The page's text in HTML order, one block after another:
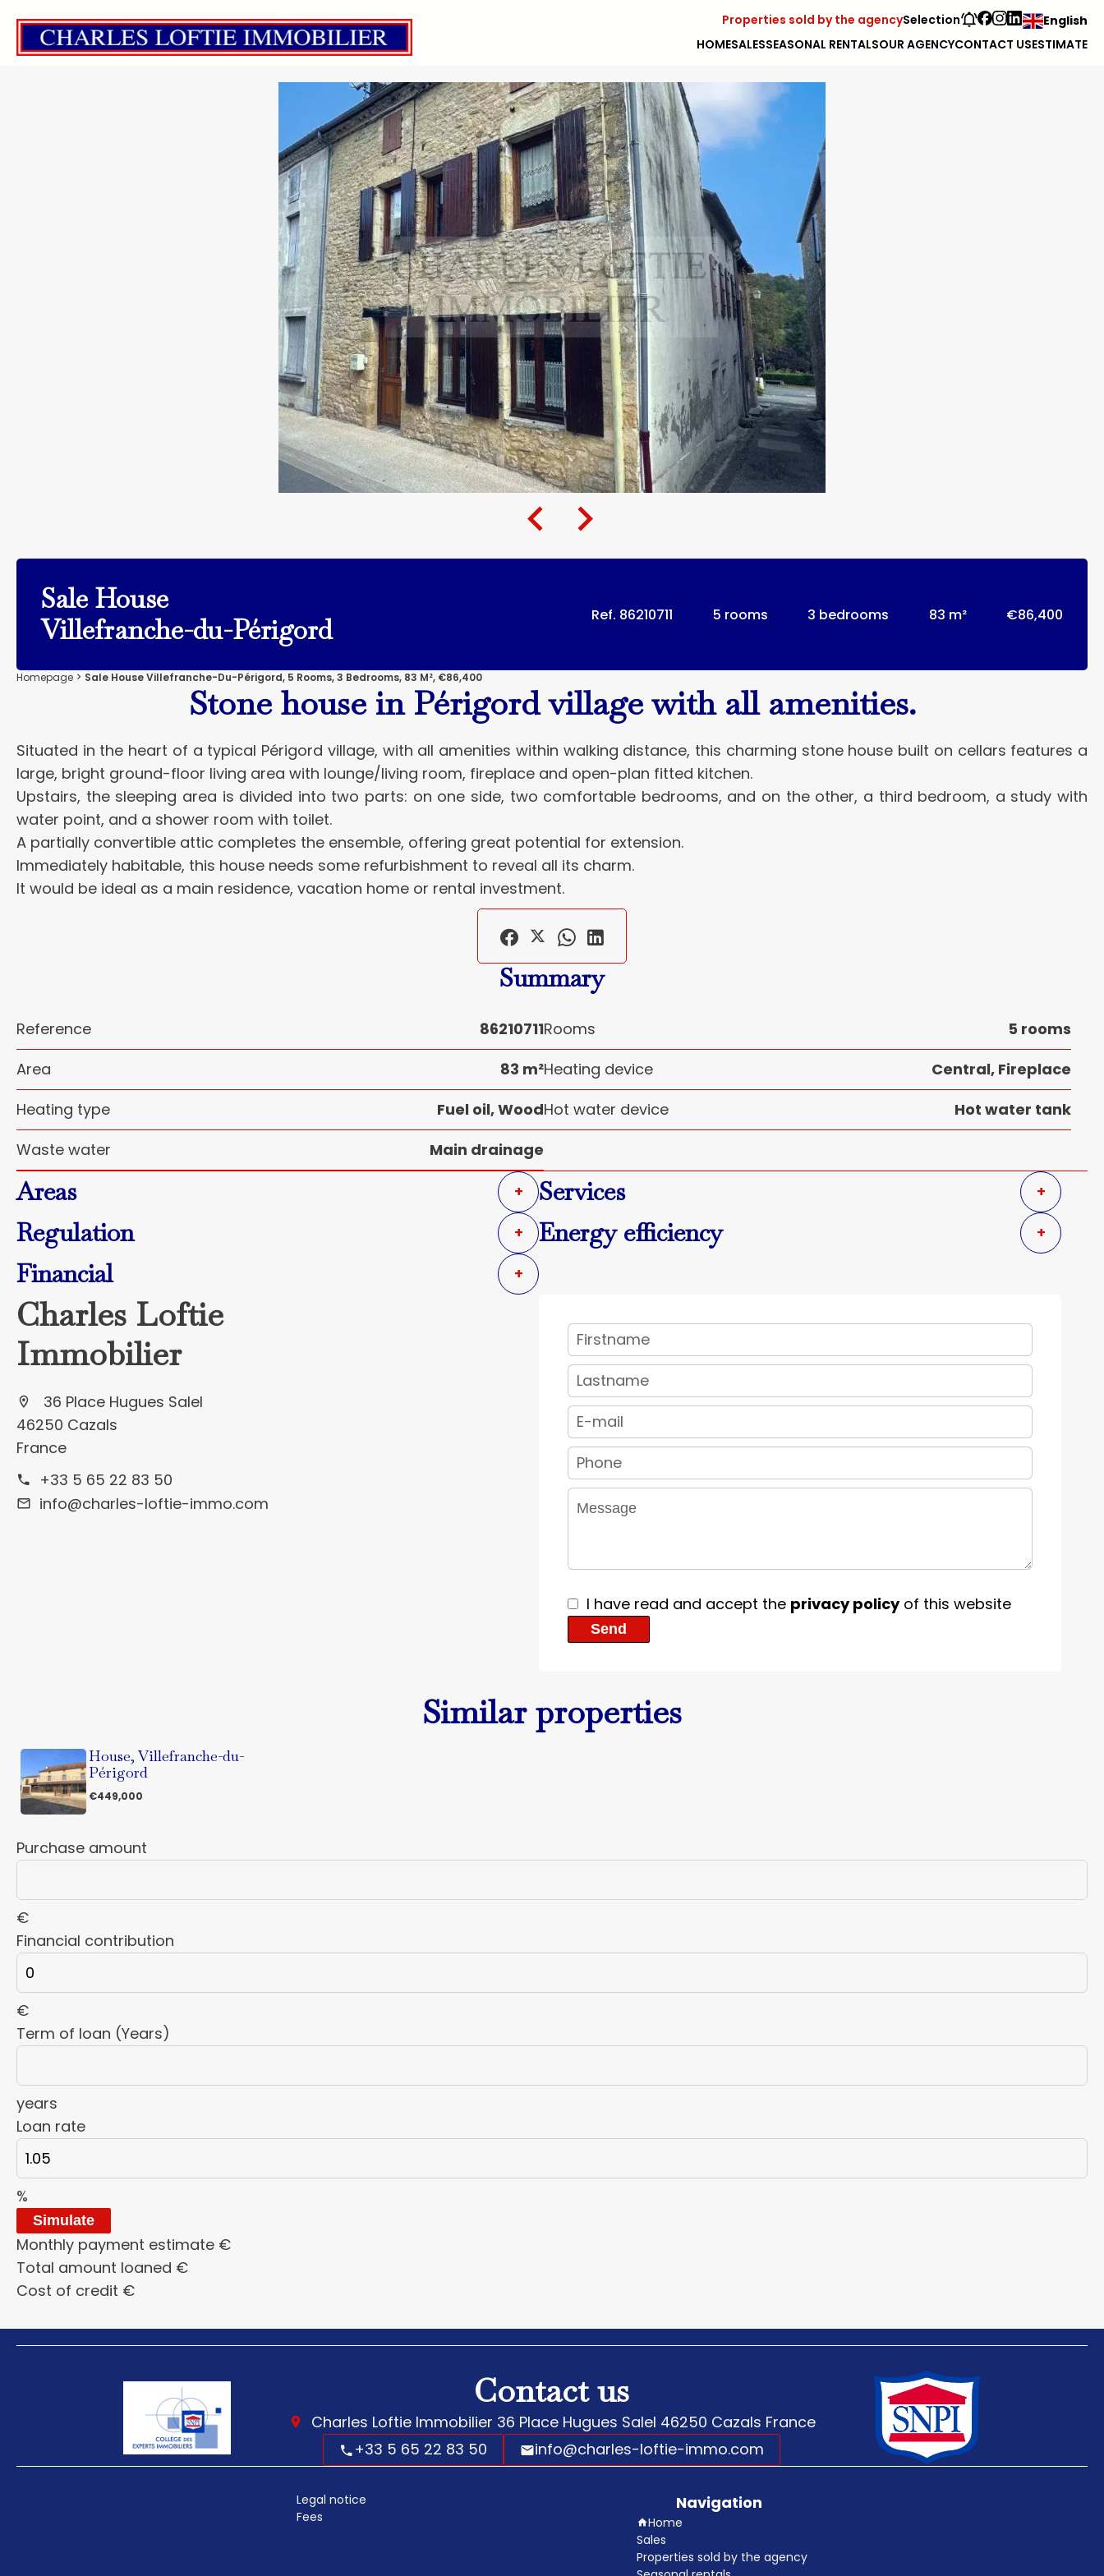
Properties sold by the agencySelection
English
HOMESALESSEASONAL RENTALSOUR AGENCYCONTACT USESTIMATE
Sale House
Villefranche-du-Périgord
Ref. 86210711 5 rooms 3 bedrooms 83 m² €86,400
Homepage Sale House Villefranche-Du-Périgord, 5 Rooms, 3 Bedrooms, 83 M², €86,400
Stone house in Périgord village with all amenities.
Situated in the heart of a typical Périgord village, with all amenities within walking distance, this charming stone house built on cellars features a
large, bright ground-floor living area with lounge/living room, fireplace and open-plan fitted kitchen.
Upstairs, the sleeping area is divided into two parts: on one side, two comfortable bedrooms, and on the other, a third bedroom, a study with
water point, and a shower room with toilet.
A partially convertible attic completes the ensemble, offering great potential for extension.
Immediately habitable, this house needs some refurbishment to reveal all its charm.
It would be ideal as a main residence, vacation home or rental investment.
Summary
Reference 86210711Rooms
5 rooms
Area
83 m²Heating device
Central, Fireplace
Heating type
Fuel oil, WoodHot water device
Hot water tank
Waste water
Main drainage
Areas + Services +
Regulation + Energy efficiency +
Financial +
Charles Loftie
Immobilier
36 Place Hugues Salel
46250 Cazals
France
+33 5 65 22 83 50
info@charles-loftie-immo.com
I have read and accept the privacy policyof this website
Send
Similar properties
House, Villefranche-du-
Périgord
€449,000
Purchase amount
€
Financial contribution
€
Term of loan (Years)
years
Loan rate
%
Simulate
Monthly payment estimate €
Total amount loaned €
Cost of credit €
Contact us
Charles Loftie Immobilier 36 Place Hugues Salel 46250 Cazals France
+33 5 65 22 83 50
info@charles-loftie-immo.com
Legal notice
Fees
Navigation
Home
Sales
Properties sold by the agency